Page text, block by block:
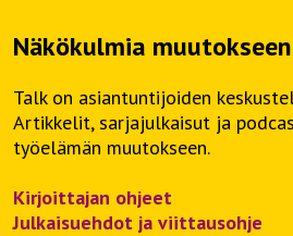
Näkökulmia muutokseen
Talk on asiantuntijoiden
Artikkelit, sarjajulkaisut ja
työelämän muutokseen.
Kirjoittajan ohjeet
Julkaisuehdot ja viittausohje